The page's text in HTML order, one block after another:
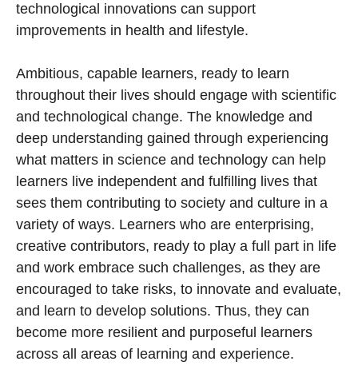
technological innovations can support
improvements in health and lifestyle.
Ambitious, capable learners, ready to learn
throughout their lives should engage with scientific
and technological change. The knowledge and
deep understanding gained through experiencing
what matters in science and technology can help
learners live independent and fulfilling lives that
sees them contributing to society and culture in a
variety of ways. Learners who are enterprising,
creative contributors, ready to play a full part in life
and work embrace such challenges, as they are
encouraged to take risks, to innovate and evaluate,
and learn to develop solutions. Thus, they can
become more resilient and purposeful learners
across all areas of learning and experience.